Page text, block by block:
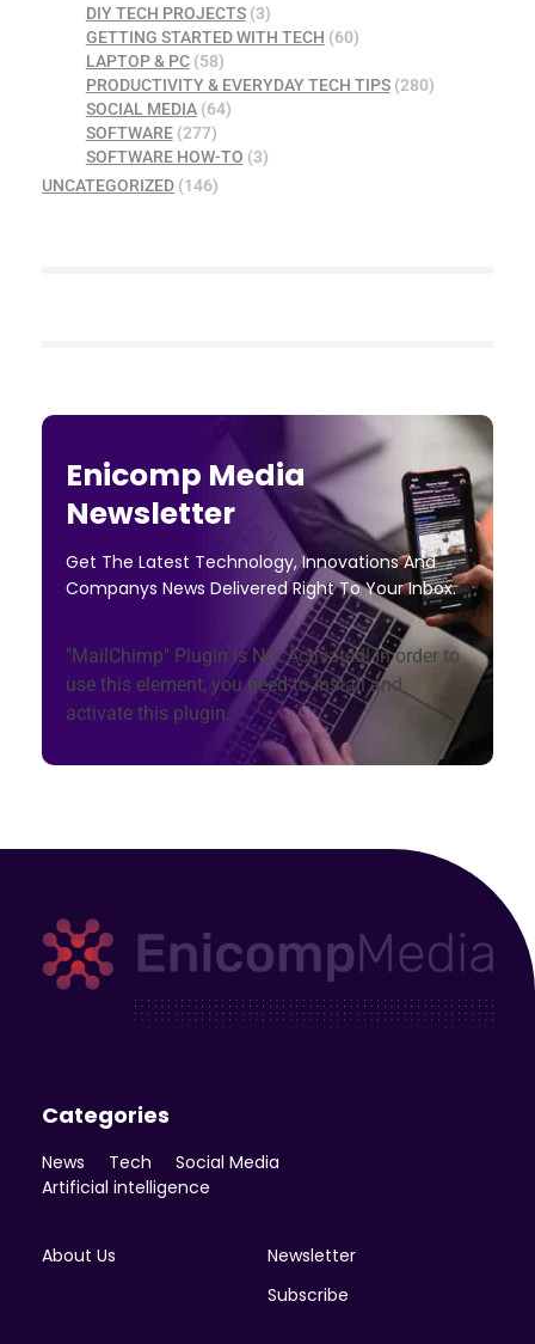
DIY TECH PROJECTS(3)
GETTING STARTED WITH TECH (60)
LAPTOP & PC(58)
PRODUCTIVITY & EVERYDAY TECH TIPS(280)
SOCIAL MEDIA(64)
SOFTWARE(277)
SOFTWARE HOW-TO (3)
UNCATEGORIZED (146)
Enicomp Media
Newsletter
Get The Latest Technology, Innovations And
Companys News Delivered Right To Your Inbox.
"MailChimp" Plugin is Not Activated!In order to
use this element, you need to install and
activate this plugin.
Categories
News Tech
Social Media
Artificial intelligence
About Us
Newsletter
Subscribe